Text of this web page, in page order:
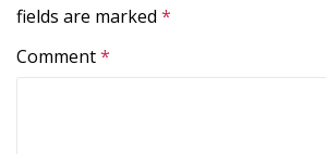
fields are marked *
Comment*